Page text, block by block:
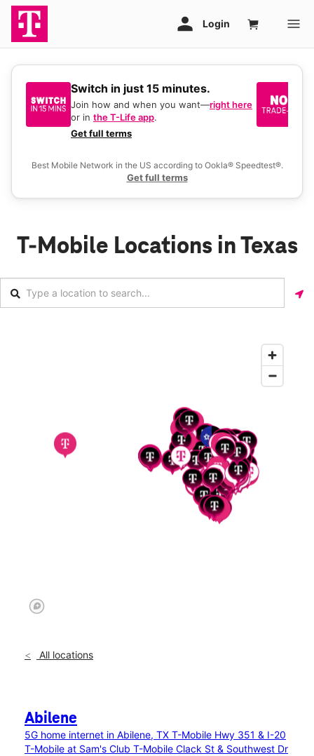
Switch in just 15 minutes.
Join how and when you want—right here
or in the T-Life app.
Get full terms
Best Mobile Network in the US according to Ookla® Speedtest®.
Get full terms
T-Mobile Locations in Texas
All locations
Abilene
5G home internet in Abilene, TX T-Mobile Hwy 351 & I-20
T-Mobile at Sam's Club T-Mobile Clack St & Southwest Dr